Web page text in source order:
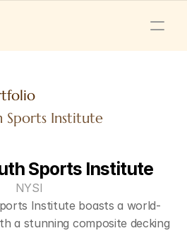
Sports Institute
Sports Institute
NYSI
Institute boasts a world-
a stunning composite decking